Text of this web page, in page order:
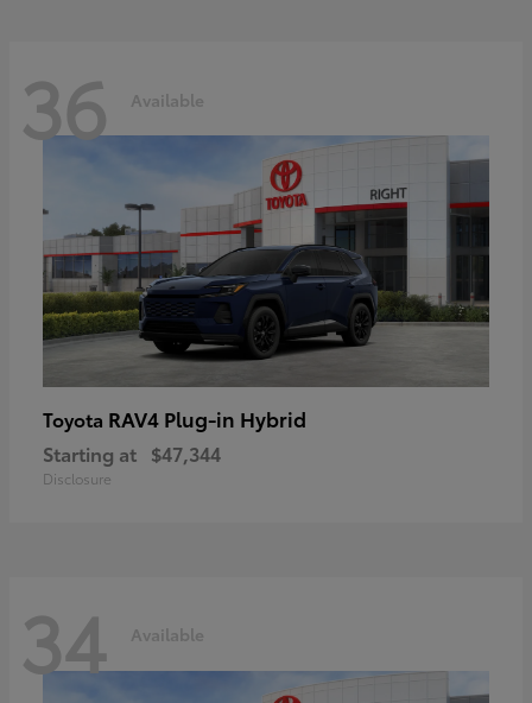
36 Available
Toyota RAV4 Plug-in Hybrid
Starting at $47,344
Disclosure
34 Available